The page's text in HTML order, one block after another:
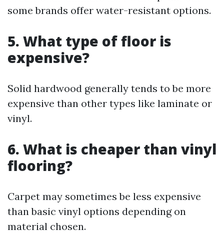
some brands offer water-resistant options.
5. What type of floor is
expensive?
Solid hardwood generally tends to be more
expensive than other types like laminate or
vinyl.
6. What is cheaper than vinyl
flooring?
Carpet may sometimes be less expensive
than basic vinyl options depending on
material chosen.